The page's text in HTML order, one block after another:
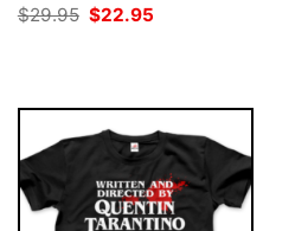
$29.95 Original
$22.95